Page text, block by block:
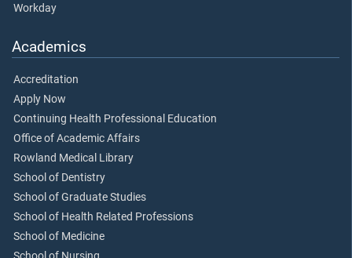
Workday
Academics
Accreditation
Apply Now
Continuing Health Professional Education
Office of Academic Affairs
Rowland Medical Library
School of Dentistry
School of Graduate Studies
School of Health Related Professions
School of Medicine